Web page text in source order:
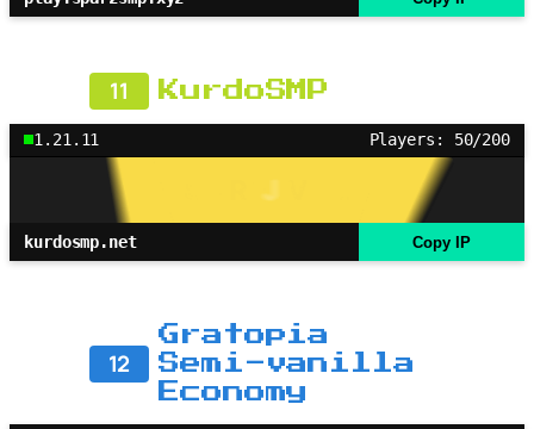
11 KurdoSMP
1.21.11 Players: 50/200
kurdosmp.net Copy IP
12
Gratopia
Semi-vanilla
Economy